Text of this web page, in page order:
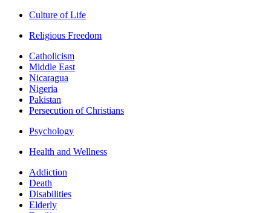
Culture of Life
Religious Freedom
Catholicism
Middle East
Nicaragua
Nigeria
Pakistan
Persecution of Christians
Psychology
Health and Wellness
Addiction
Death
Disabilities
Elderly